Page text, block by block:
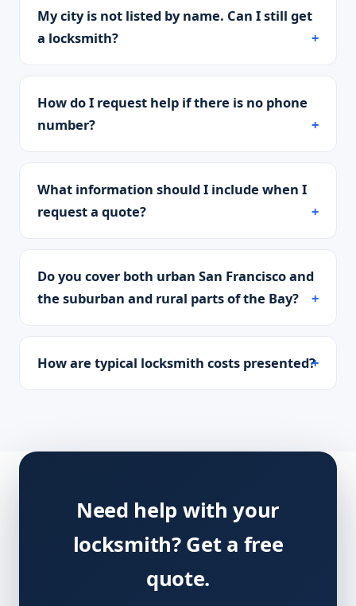
My city is not listed by name. Can I still get
a locksmith?
How do I request help if there is no phone
number?
What information should I include when I
request a quote?
Do you cover both urban San Francisco and
the suburban and rural parts of the Bay?
How are typical locksmith costs presented?
Need help with your
locksmith? Get a free
quote.